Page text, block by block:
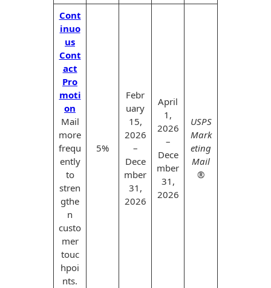
Cont
inuo
us
Cont
act
Pro
moti
on
Mail
more
frequ
ently
to
stren
gthe
n
custo
mer
touc
hpoi
nts.
5%
Febr
uary
15,
2026
–
Dece
mber
31,
2026
April
1,
2026
–
Dece
mber
31,
2026
USPS
Mark
eting
Mail
®